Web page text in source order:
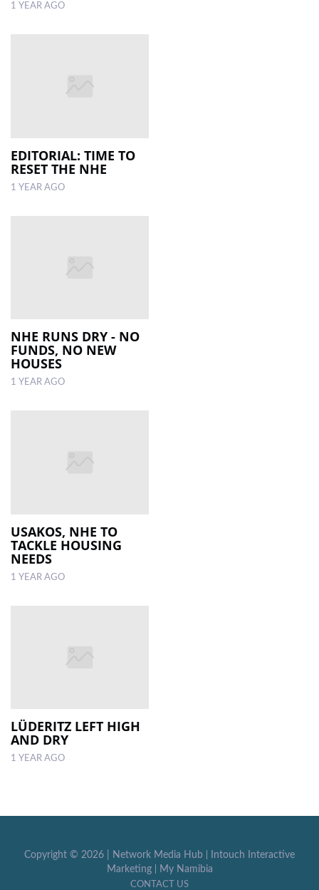
1 YEAR AGO
EDITORIAL: TIME TO
RESET THE NHE
1 YEAR AGO
NHE RUNS DRY - NO
FUNDS, NO NEW
HOUSES
1 YEAR AGO
USAKOS, NHE TO
TACKLE HOUSING
NEEDS
1 YEAR AGO
LÜDERITZ LEFT HIGH
AND DRY
1 YEAR AGO
Copyright © 2026 | Network Media Hub
Intouch Interactive
Marketing| My Namibia
CONTACT US